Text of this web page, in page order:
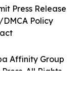
Affinity Group
All Rights
Press Release
Policy